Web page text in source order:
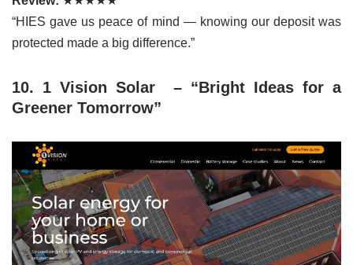
“HIES gave us peace of mind — knowing our deposit was
protected made a big difference.”
10. 1 Vision Solar – “Bright Ideas for a
Greener Tomorrow”